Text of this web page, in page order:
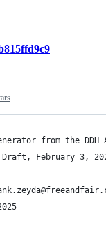
from the DDH
February 3,